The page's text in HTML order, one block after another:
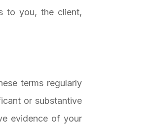
to you, the client,
terms regularly
or substantive
evidence of your